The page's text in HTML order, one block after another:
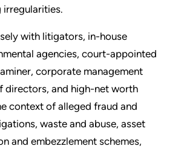
irregularities.
with litigators, in-house
agencies, court-appointed
corporate management
directors, and high-net worth
context of alleged fraud and
waste and abuse, asset
and embezzlement schemes,